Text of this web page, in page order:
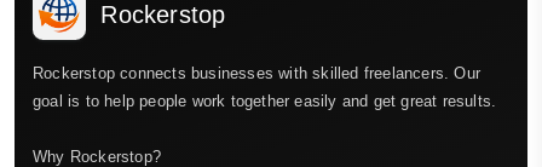
Rockerstop
Rockerstop connects businesses with skilled freelancers. Our
goal is to help people work together easily and get great results.
Why Rockerstop?